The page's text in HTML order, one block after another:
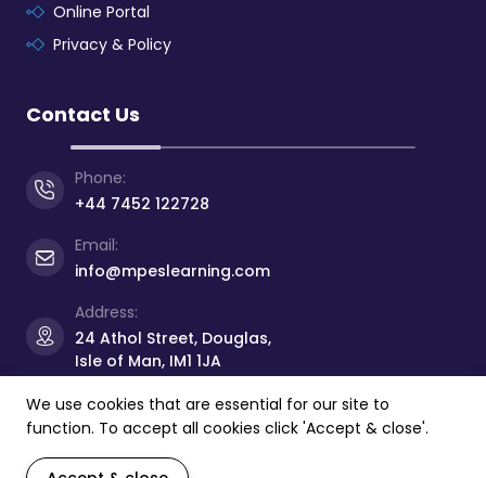
Online Portal
Privacy & Policy
Contact Us
Phone:
+44 7452 122728
Email:
info@mpeslearning.com
Address:
24 Athol Street, Douglas,
Isle of Man, IM1 1JA
© Copyright 2026 -
We use cookies that are essential for our site to
function. To accept all cookies click 'Accept & close'.